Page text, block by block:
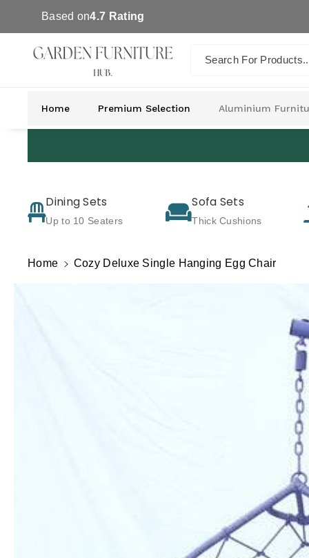
Based on4.7 Rating
Search For
Home Premium Selection Aluminium
Dining Sets
Up to 10 Seaters
Sofa Sets
Thick Cushions
Home
Cozy Deluxe Single Hanging Egg Chair